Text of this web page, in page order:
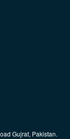
Gujrat, Pakistan.